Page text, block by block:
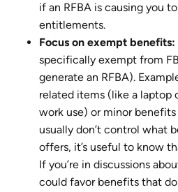
if an RFBA is causing you
entitlements.
Focus on exempt benefits:
specifically exempt from
generate an RFBA).
related items (like a laptop
work use) or minor
usually don’t control what
offers, it’s useful to know
If you’re in discussions
could favor benefits that